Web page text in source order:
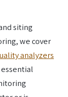
siting
we cover
analyzers
essential